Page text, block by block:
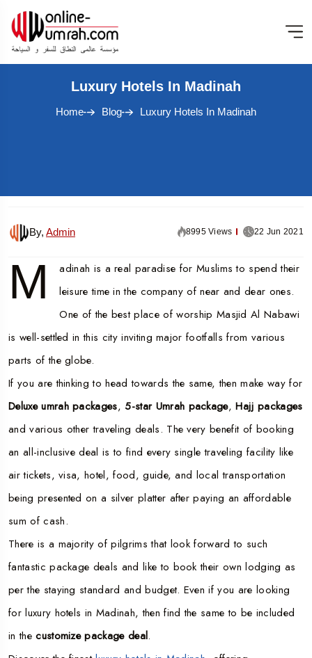
Luxury Hotels In Madinah
Home Blog Luxury Hotels In Madinah
By, Admin 8995 Views 22 Jun 2021
M
adinah is a real paradise for Muslims to spend their
leisure time in the company of near and dear ones.
One of the best place of worship Masjid Al Nabawi
is well-settled in this city inviting major footfalls from various
parts of the globe.
If you are thinking to head towards the same, then make way for
Deluxe umrah packages,5-star Umrah package,Hajj packages
and various other traveling deals. The very benefit of booking
an all-inclusive deal is to find every single traveling facility like
air tickets, visa, hotel, food, guide, and local transportation
being presented on a silver platter after paying an affordable
sum of cash.
There is a majority of pilgrims that look forward to such
fantastic package deals and like to book their own lodging as
per the staying standard and budget. Even if you are looking
for luxury hotels in Madinah, then find the same to be included
in thecustomize package deal.